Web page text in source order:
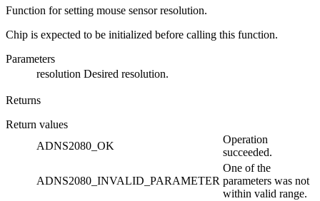
Function for setting mouse sensor resolution.
Chip is expected to be initialized before calling this function.
Parameters
resolution Desired resolution.
Returns
Return values
ADNS2080_OK
Operation
succeeded.
ADNS2080_INVALID_PARAMETER
One of the
parameters was not
within valid range.